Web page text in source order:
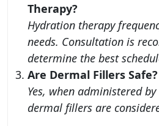
Therapy?
Hydration therapy
needs. Consultation is
determine the best
Are Dermal Fillers Safe?
Yes, when administered
dermal fillers are